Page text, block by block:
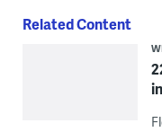
Related Content